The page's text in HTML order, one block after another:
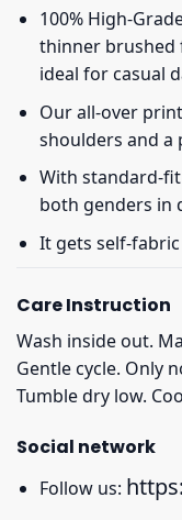
100% High-
thinner brushed
ideal for casual
Our all-over
shoulders and
With standard-
both genders in
It gets self-
Care Instruction
Wash inside out.
Gentle cycle. Only
Tumble dry low.
Social network
Follow us: